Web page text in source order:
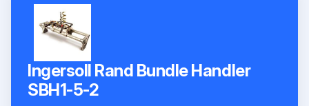
Ingersoll Rand Bundle Handler
SBH1-5-2